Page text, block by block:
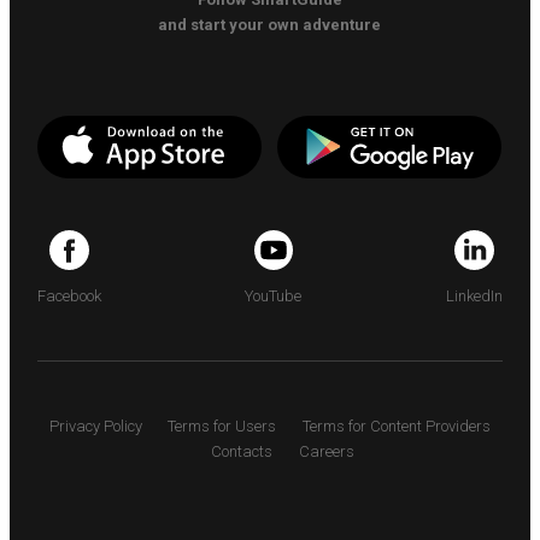
and start your own adventure
Facebook YouTube LinkedIn
Privacy Policy Terms for Users
Terms for Content Providers
Contacts
Careers